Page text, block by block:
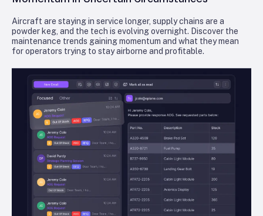
Aircraft are staying in service longer, supply chains are a
powder keg, and the tech is evolving overnight. Discover the
maintenance trends gaining momentum and what they mean
for operators trying to stay airborne and profitable.